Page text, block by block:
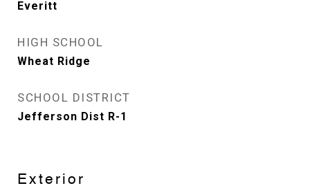
Everitt
HIGH SCHOOL
Wheat Ridge
SCHOOL DISTRICT
Jefferson Dist R-1
Exterior